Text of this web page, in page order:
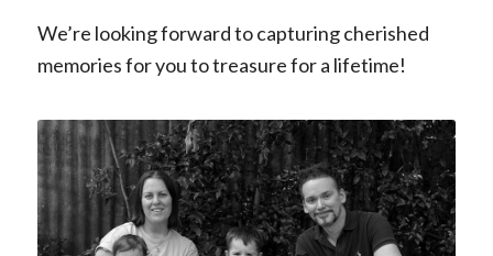
We’re looking forward to capturing cherished
memories for you to treasure for a lifetime!